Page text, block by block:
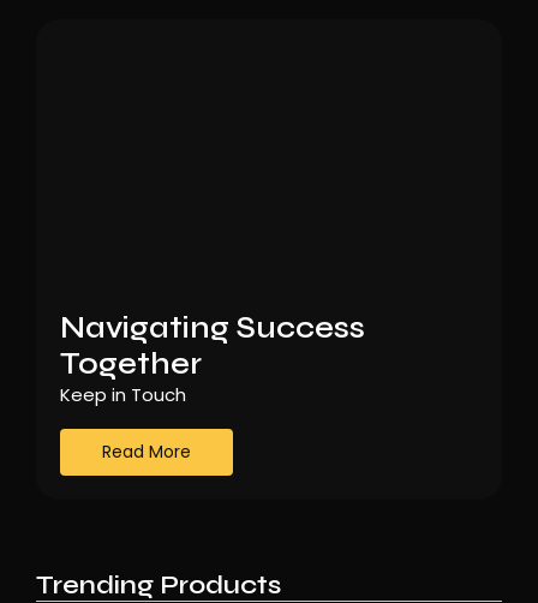
Navigating Success
Together
Keep in Touch
Read More
Trending Products